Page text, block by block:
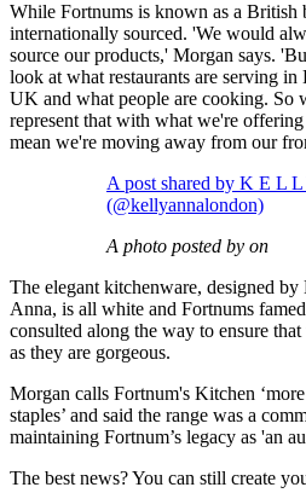
While Fortnums is known as a British
internationally sourced. 'We would
source our products,' Morgan says.
look at what restaurants are serving
UK and what people are cooking. So
represent that with what we're
mean we're moving away from our
A post shared by K E L
(@kellyannalondon)
A photo posted by on
The elegant kitchenware, designed
Anna, is all white and Fortnums
consulted along the way to ensure
as they are gorgeous.
Morgan calls Fortnum's Kitchen
staples’ and said the range was a
maintaining Fortnum’s legacy as 'an
The best news? You can still create